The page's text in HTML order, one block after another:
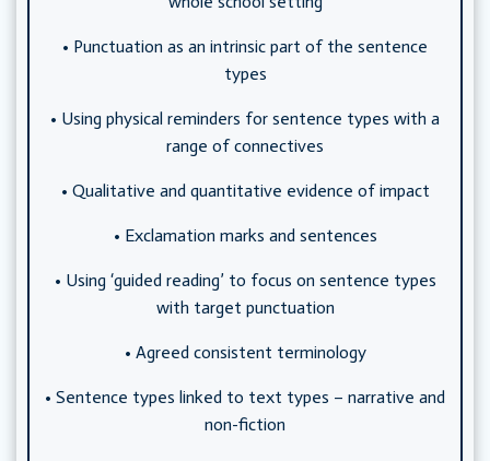
• Punctuation as an intrinsic part of the sentence
types
• Using physical reminders for sentence types with a
range of connectives
• Qualitative and quantitative evidence of impact
• Exclamation marks and sentences
• Using ‘guided reading’ to focus on sentence types
with target punctuation
• Agreed consistent terminology
• Sentence types linked to text types – narrative and
non-fiction